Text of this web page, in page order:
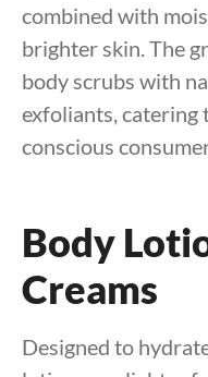
combined with
brighter skin. The
body scrubs with
exfoliants,
conscious
Body
Creams
Designed to